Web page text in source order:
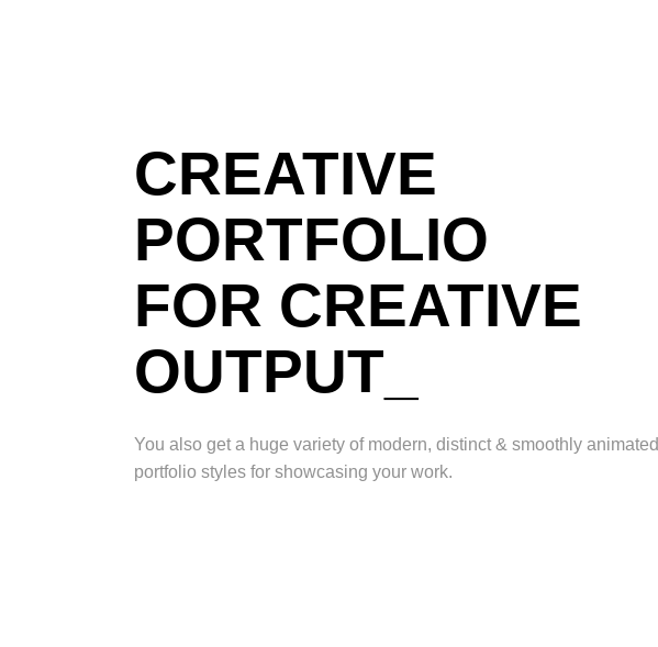
CREATIVE
PORTFOLIO
FOR CREATIVE
OUTPUT_
You also get a huge variety of modern, distinct & smoothly animated
portfolio styles for showcasing your work.